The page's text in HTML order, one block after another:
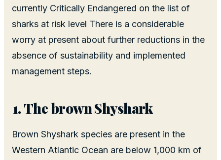
currently Critically Endangered on the list of
sharks at risk level There is a considerable
worry at present about further reductions in the
absence of sustainability and implemented
management steps.
The brown Shyshark
Brown Shyshark species are present in the
Western Atlantic Ocean are below 1,000 km of